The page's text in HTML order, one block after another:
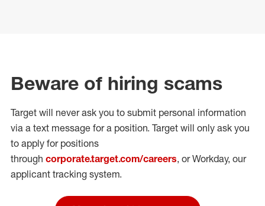
Beware of hiring scams
Target will never ask you to submit personal information
via a text message for a position. Target will only ask you
to apply for positions
through corporate.target.com/careers, or Workday, our
applicant tracking system.